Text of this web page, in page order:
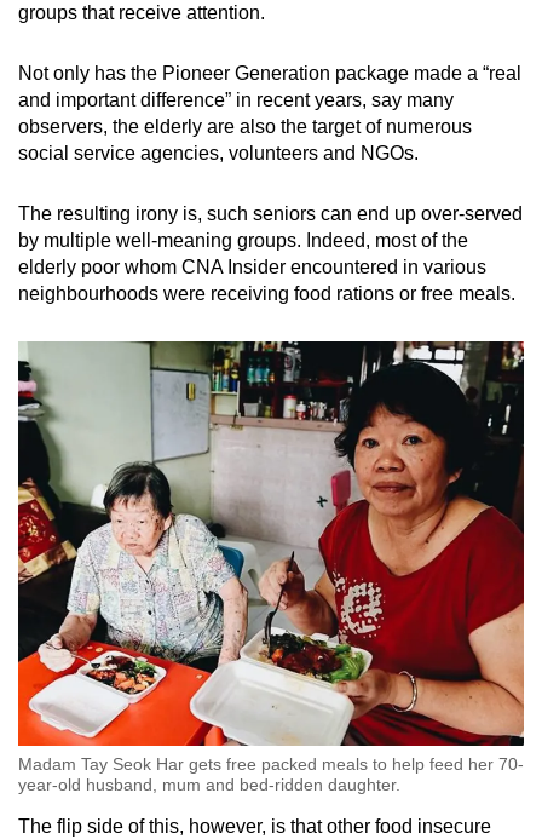
groups that receive attention.
Not only has the Pioneer Generation package made a “real
and important difference” in recent years, say many
observers, the elderly are also the target of numerous
social service agencies, volunteers and NGOs.
The resulting irony is, such seniors can end up over-served
by multiple well-meaning groups. Indeed, most of the
elderly poor whom CNA Insider encountered in various
neighbourhoods were receiving food rations or free meals.
Madam Tay Seok Har gets free packed meals to help feed her 70-
year-old husband, mum and bed-ridden daughter.
The flip side of this, however, is that other food insecure